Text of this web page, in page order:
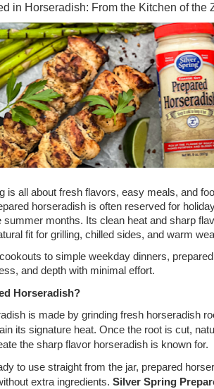
in Horseradish: From the Kitchen of
is all about fresh flavors, easy meals, and
horseradish is often reserved for
summer months. Its clean heat and sharp
fit for grilling, chilled sides, and warm
to simple weekday dinners,
and depth with minimal effort.
Horseradish?
is made by grinding fresh horseradish
its signature heat. Once the root is cut,
the sharp flavor horseradish is known for.
to use straight from the jar, prepared
extra ingredients. Silver Spring